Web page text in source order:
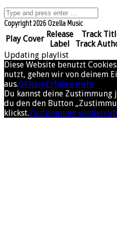
Copyright 2026 Ozella Music
Play Cover Release
Label
Track
Track
Updating playlist
Diese Website benutzt
nutzt, gehen wir von deinem
aus.OKNeinErfahre mehr
Du kannst deine
du den den Button
klickst.Zustimmung